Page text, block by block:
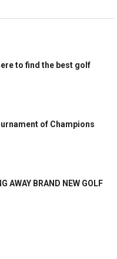
to find the best golf
of Champions
AWAY BRAND NEW GOLF